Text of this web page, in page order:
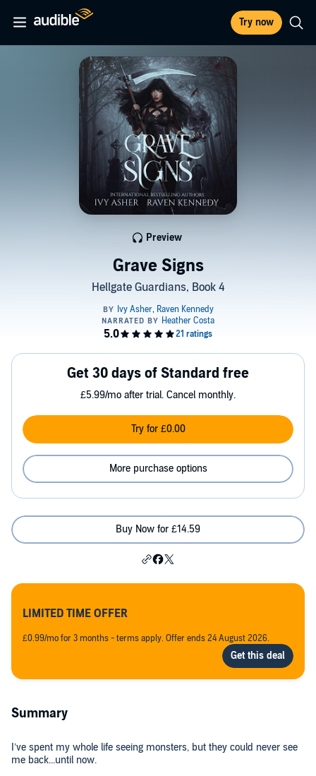
Try now
Grave Signs
Hellgate Guardians, Book 4
Preview
Get 30 days of Standard free
£5.99/mo after trial. Cancel monthly.
Try for £0.00
More purchase options
Buy Now for £14.59
LIMITED TIME OFFER
£0.99/mo for 3 months - terms apply. Offer ends 24 August 2026.
Summary
I’ve spent my whole life seeing monsters, but they could never see
me back...until now.